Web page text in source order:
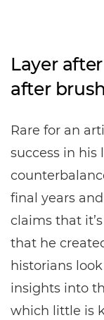
Layer
after
Rare for an
success in
final years
claims that
that he
historians
insights into
which little is